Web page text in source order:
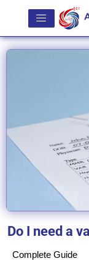
Do I need a
Complete Guide